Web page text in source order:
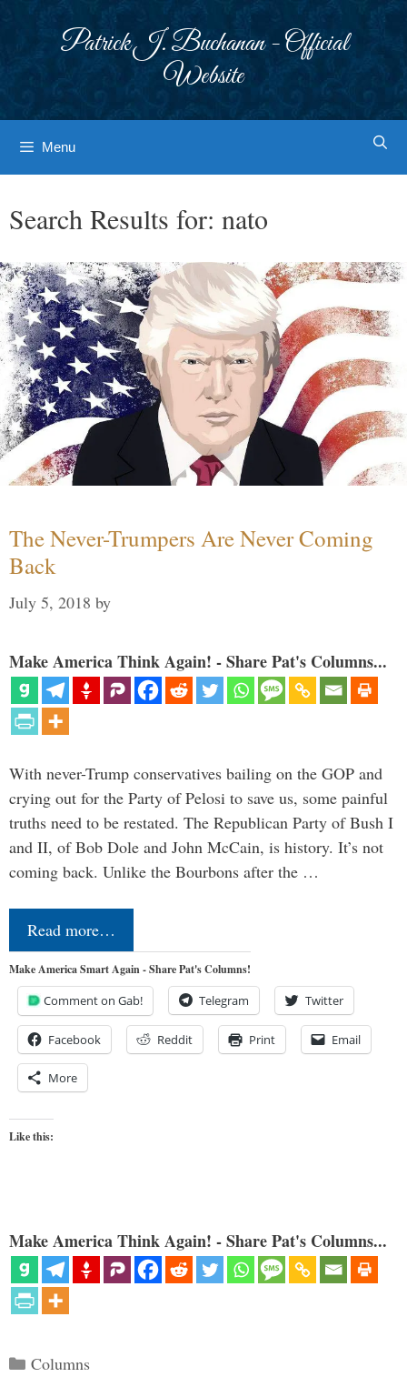
Patrick J. Buchanan - Official
Website
Menu
Search Results for: nato
The Never-Trumpers Are Never Coming
Back
July 5, 2018 by
Make America Think Again! - Share Pat's Columns...
With never-Trump conservatives bailing on the GOP and
crying out for the Party of Pelosi to save us, some painful
truths need to be restated. The Republican Party of Bush I
and II, of Bob Dole and John McCain, is history. It’s not
coming back. Unlike the Bourbons after the …
Read more…
Make America Smart Again - Share Pat's Columns!
Comment on Gab! Telegram Twitter
Facebook Reddit Print Email
More
Like this:
Make America Think Again! - Share Pat's Columns...
Categories
Columns